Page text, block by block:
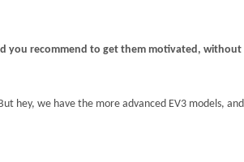
you recommend to get them motivated, without
hey, we have the more advanced EV3 models, and